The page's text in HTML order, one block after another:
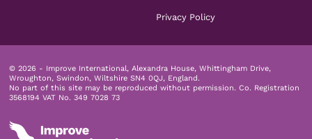
Privacy Policy
© 2026 - Improve International, Alexandra House, Whittingham Drive,
Wroughton, Swindon, Wiltshire SN4 0QJ, England.
No part of this site may be reproduced without permission. Co. Registration
3568194 VAT No. 349 7028 73